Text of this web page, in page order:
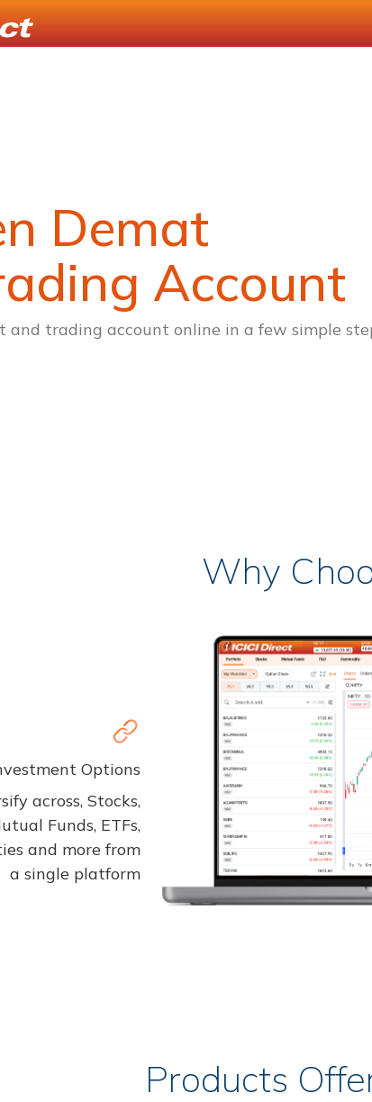
Demat
Account
and trading account online in a few simple
Why
Options
across, Stocks,
Funds, ETFs,
and more from
a single platform
Products